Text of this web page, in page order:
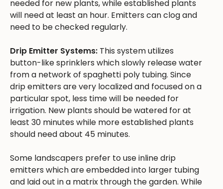
needed for new plants, while established plants
will need at least an hour. Emitters can clog and
need to be checked regularly.
Drip Emitter Systems: This system utilizes
button-like sprinklers which slowly release water
from a network of spaghetti poly tubing. Since
drip emitters are very localized and focused on a
particular spot, less time will be needed for
irrigation. New plants should be watered for at
least 30 minutes while more established plants
should need about 45 minutes.
Some landscapers prefer to use inline drip
emitters which are embedded into larger tubing
and laid out in a matrix through the garden. While